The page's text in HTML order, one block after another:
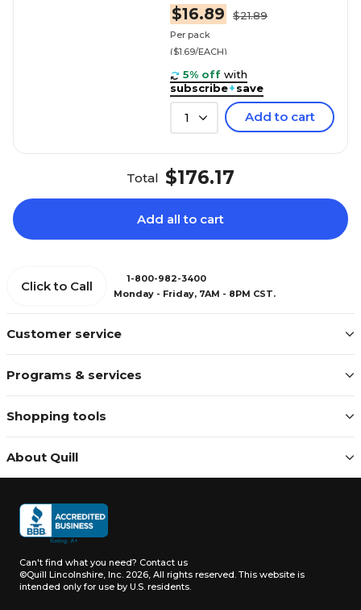
$16.89 $21.89
Per pack
($1.69/EACH)
5% off with
subscribe+save
1 Add to cart
Total $176.17
Add all to cart
Customer service
Programs & services
Shopping tools
About Quill
Click to Call
1-800-982-3400
Monday - Friday, 7AM - 8PM CST.
Can't find what you need? Contact us
©Quill Lincolnshire, Inc. 2026, All rights reserved. This website is
intended only for use by U.S. residents.